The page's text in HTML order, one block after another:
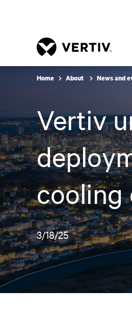
Home About News and
Vertiv
cooling
3/18/25